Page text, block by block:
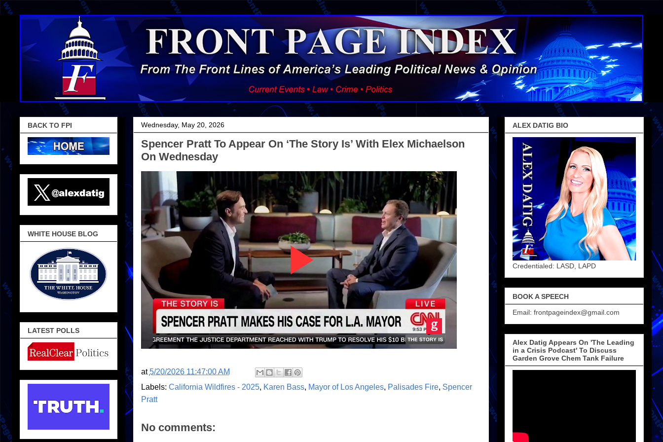
Wednesday, May 20, 2026
Spencer Pratt To Appear On ‘The Story Is’ With Elex Michaelson
On Wednesday
at5/20/2026 11:47:00 AM
Labels: California Wildfires - 2025, Karen Bass, Mayor of Los Angeles, Palisades Fire, Spencer
Pratt
No comments:
BACK TO FPI
WHITE HOUSE BLOG
LATEST POLLS
ALEX DATIG BIO
Credentialed: LASD, LAPD
BOOK A SPEECH
Email: frontpageindex@gmail.com
Alex Datig Appears On 'The Leading
in a Crisis Podcast' To Discuss
Garden Grove Chem Tank Failure